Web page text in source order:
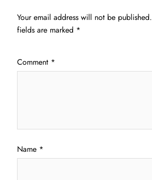
Your email address will not be published.
fields are marked *
Comment *
Name *